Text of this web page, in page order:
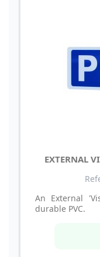
EXTERNAL
An External
durable PVC.